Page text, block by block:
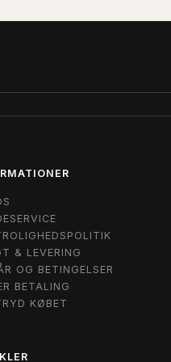
& LEVERING
OG BETINGELSER
BETALING
KØBET